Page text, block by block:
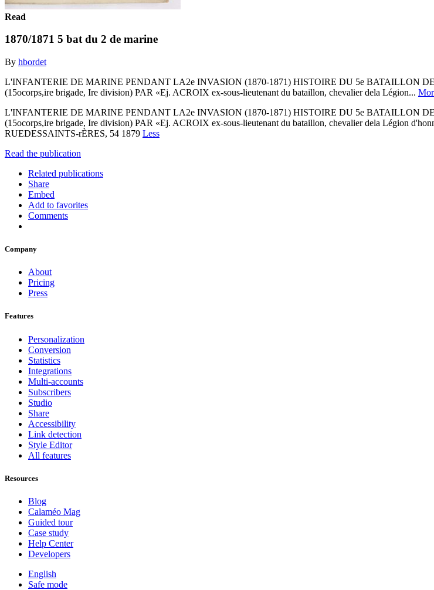
Read
1870/1871 5 bat du 2 de marine
By hbordet
L'INFANTERIE DE MARINE PENDANT LA2e INVASION (1870-1871) HISTOIRE DU 5e BATAILLON
(15ocorps,ire brigade, Ire division) PAR «Ej. ACROIX ex-sous-lieutenant du bataillon, chevalier dela Légion...
L'INFANTERIE DE MARINE PENDANT LA2e INVASION (1870-1871) HISTOIRE DU 5e BATAILLON
(15ocorps,ire brigade, Ire division) PAR «Ej. ACROIX ex-sous-lieutenant du bataillon, chevalier dela Légion
RUEDESSAINTS-rÈRES, 54 1879 Less
Read the publication
Related publications
Share
Embed
Add to favorites
Comments
Company
About
Pricing
Press
Features
Personalization
Conversion
Statistics
Integrations
Multi-accounts
Subscribers
Studio
Share
Accessibility
Link detection
Style Editor
All features
Resources
Blog
Calaméo Mag
Guided tour
Case study
Help Center
Developers
English
Safe mode